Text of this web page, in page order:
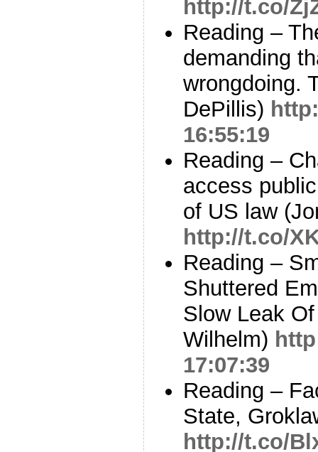
http://t.co/
Reading –
demanding
wrongdoing.
DePillis)
16:55:19
Reading –
access
of US law
http://t.co/
Reading –
Shuttered
Slow Leak
Wilhelm)
17:07:39
Reading –
State,
http://t.co/